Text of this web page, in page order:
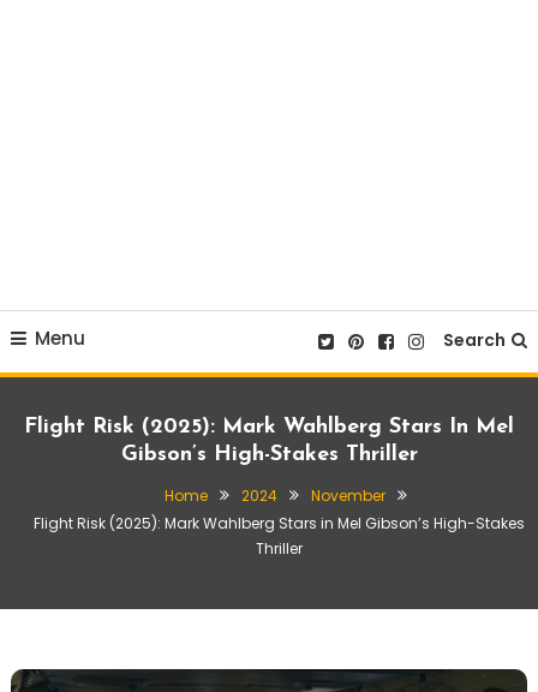
Menu Search
Flight Risk (2025): Mark Wahlberg Stars In Mel
Gibson’s High-Stakes Thriller
Home 2024
November
Flight Risk (2025): Mark Wahlberg Stars in Mel Gibson’s High-Stakes
Thriller